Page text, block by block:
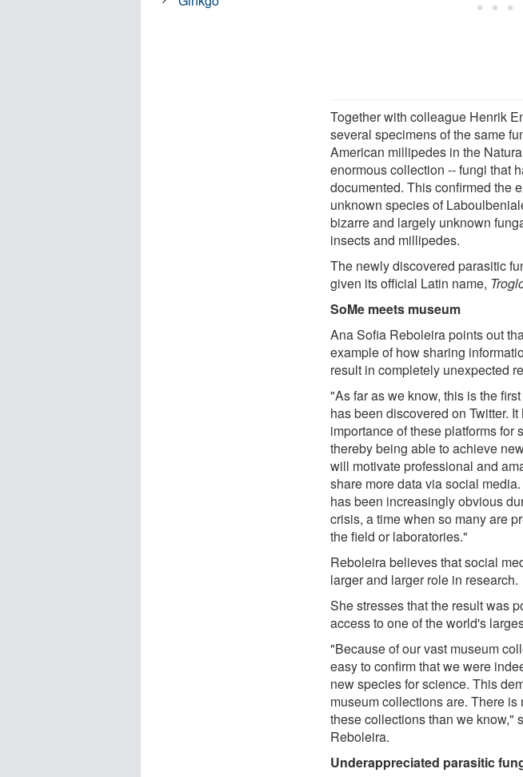
Together with colleague Henrik
several specimens of the same
American millipedes in the
enormous collection -- fungi that
documented. This confirmed the
unknown species of
bizarre and largely unknown
insects and millipedes.
The newly discovered parasitic
given its official Latin name,
SoMe meets museum
Ana Sofia Reboleira points out
example of how sharing
result in completely unexpected
"As far as we know, this is the
has been discovered on Twitter.
importance of these platforms for
thereby being able to achieve
will motivate professional and
share more data via social
has been increasingly obvious
crisis, a time when so many are
the field or laboratories."
Reboleira believes that social
larger and larger role in research.
She stresses that the result was
access to one of the world's
"Because of our vast museum
easy to confirm that we were
new species for science. This
museum collections are. There
these collections than we know,"
Reboleira.
Underappreciated parasitic